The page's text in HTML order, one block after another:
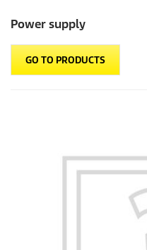
Power supply
GO TO PRODUCTS